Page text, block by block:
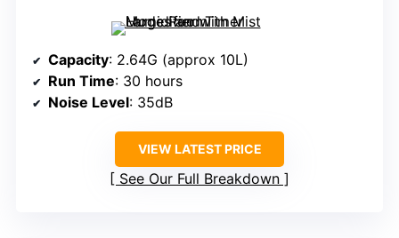
Capacity: 2.64G (approx 10L)
Run Time: 30 hours
Noise Level: 35dB
VIEW LATEST PRICE
See Our Full Breakdown